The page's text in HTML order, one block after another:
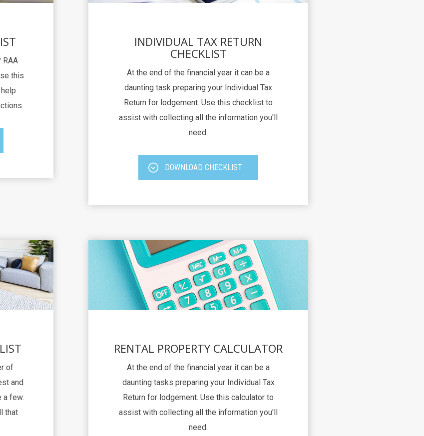
RAA
this
INDIVIDUAL TAX RETURN
CHECKLIST
At the end of the financial year it can be a
daunting task preparing your Individual Tax
Return for lodgement. Use this checklist to
assist with collecting all the information you'll
need.
DOWNLOAD CHECKLIST
of
and
a few.
that
RENTAL PROPERTY CALCULATOR
At the end of the financial year it can be a
daunting tasks preparing your Individual Tax
Return for lodgement. Use this calculator to
assist with collecting all the information you'll
need.